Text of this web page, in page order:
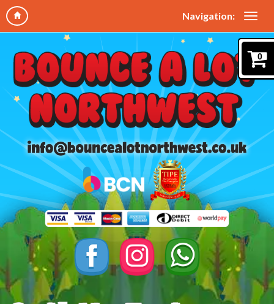
Navigation:
0